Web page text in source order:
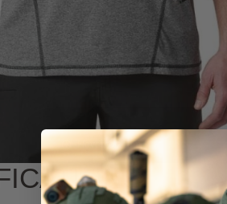
Hover to zoom
enhancing features.
AND
with
& anti-odor
for
of motion
Mesh panels
& breathability